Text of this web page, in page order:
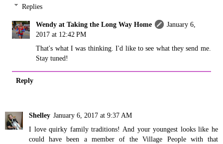
Replies
Wendy at Taking the Long Way Home
January 6,
2017 at 12:42 PM
That's what I was thinking. I'd like to see what they send me.
Stay tuned!
Reply
Shelley January 6, 2017 at 9:37 AM
I love quirky family traditions! And your youngest looks like he
could have been a member of the Village People with that